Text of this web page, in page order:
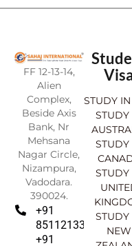
FF 12-13-14,
Alien
Complex,
Beside Axis
Bank, Nr
Mehsana
Nagar Circle,
Nizampura,
Vadodara.
390024.
+91
8511213369
+91
STUDY
STUDY
STUDY
STUDY
STUDY
NEW